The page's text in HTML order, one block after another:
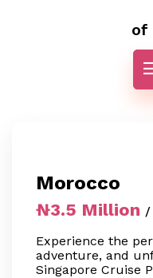
of
Morocco
₦3.5 Million /
Experience the
adventure, and
Singapore Cruise